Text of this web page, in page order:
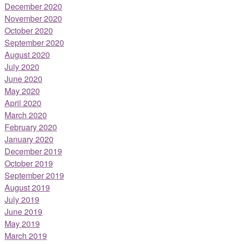
December 2020
November 2020
October 2020
September 2020
August 2020
July 2020
June 2020
May 2020
April 2020
March 2020
February 2020
January 2020
December 2019
October 2019
September 2019
August 2019
July 2019
June 2019
May 2019
March 2019